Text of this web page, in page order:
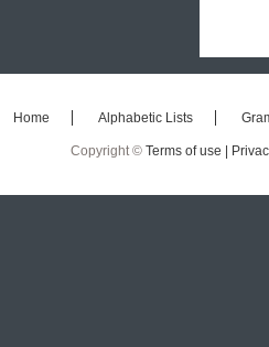
Home Alphabetic Lists
Copyright © Terms of use |